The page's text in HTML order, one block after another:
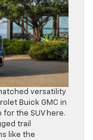
versatility
Buick GMC in
for the SUV here.
trail
like the